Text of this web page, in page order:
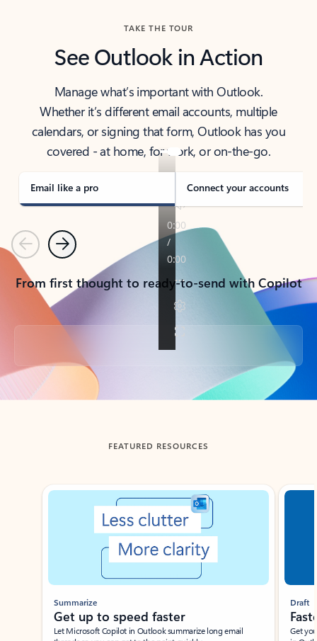
TAKE THE TOUR
See Outlook in Action
Manage what’s important with Outlook.
Whether it’s different email accounts, multiple
calendars, or signing that form, Outlook has you
covered - at home, for work, or on-the-go.
Email like a pro Connect your accounts
PreviousNext
From first thought to ready-to-send with Copilot
Back to tabs
FEATURED RESOURCES
Showing slide 1 of 3
Summarize
Get up to speed faster ​
Let Microsoft Copilot in Outlook summarize long email
Draft
Get